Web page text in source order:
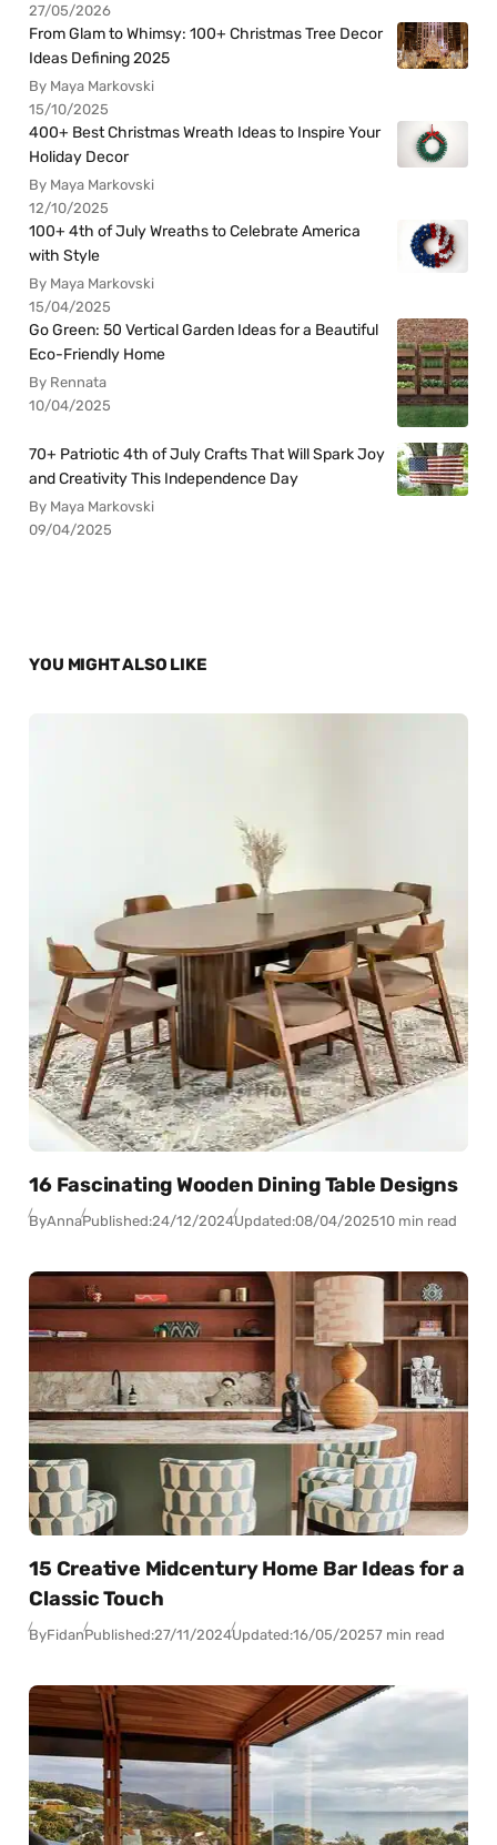
27/05/2026
From Glam to Whimsy: 100+ Christmas Tree Decor
Ideas Defining 2025
By Maya Markovski
15/10/2025
400+ Best Christmas Wreath Ideas to Inspire Your
Holiday Decor
By Maya Markovski
12/10/2025
100+ 4th of July Wreaths to Celebrate America
with Style
By Maya Markovski
15/04/2025
Go Green: 50 Vertical Garden Ideas for a Beautiful
Eco-Friendly Home
By Rennata
10/04/2025
70+ Patriotic 4th of July Crafts That Will Spark Joy
and Creativity This Independence Day
By Maya Markovski
09/04/2025
YOU MIGHT ALSO LIKE
16 Fascinating Wooden Dining Table Designs
ByAnnaPublished:24/12/2024Updated:08/04/202510 min read
15 Creative Midcentury Home Bar Ideas for a
Classic Touch
ByFidanPublished:27/11/2024Updated:16/05/20257 min read